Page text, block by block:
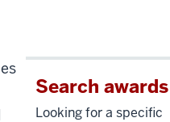
Search awards
Looking for a specific